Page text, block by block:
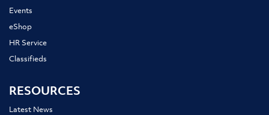
Events
eShop
HR Service
Classifieds
RESOURCES
Latest News